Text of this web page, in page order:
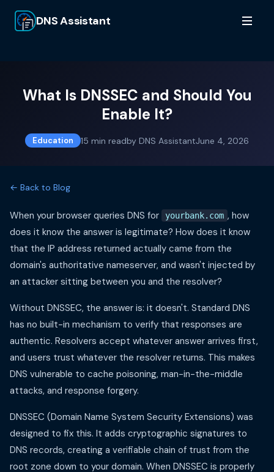
DNS Assistant
What Is DNSSEC and Should You
Enable It?
Education 15 min readby DNS AssistantJune 4, 2026
← Back to Blog
When your browser queries DNS for yourbank.com , how
does it know the answer is legitimate? How does it know
that the IP address returned actually came from the
domain's authoritative nameserver, and wasn't injected by
an attacker sitting between you and the resolver?
Without DNSSEC, the answer is: it doesn't. Standard DNS
has no built-in mechanism to verify that responses are
authentic. Resolvers accept whatever answer arrives first,
and users trust whatever the resolver returns. This makes
DNS vulnerable to cache poisoning, man-in-the-middle
attacks, and response forgery.
DNSSEC (Domain Name System Security Extensions) was
designed to fix this. It adds cryptographic signatures to
DNS records, creating a verifiable chain of trust from the
root zone down to your domain. When DNSSEC is properly